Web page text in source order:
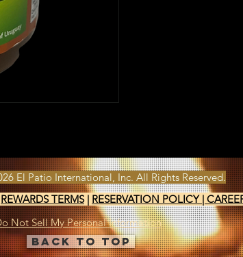
El Patio International, Inc. All Rights Reserved.
REWARDS TERMS| RESERVATION POLICY |
Not Sell My Personal Information
Back to Top